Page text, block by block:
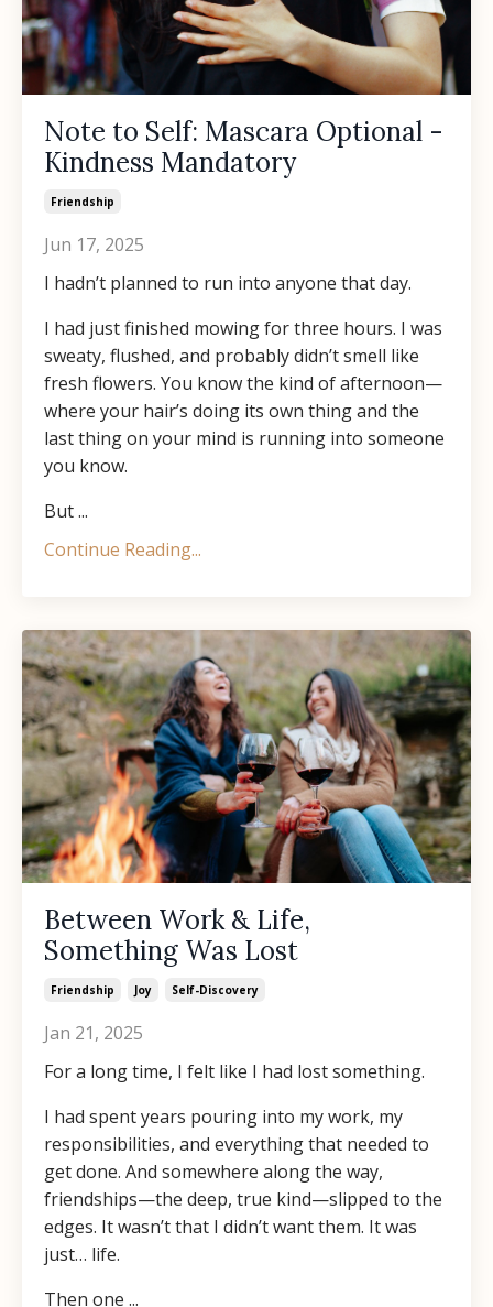
Note to Self: Mascara Optional -
Kindness Mandatory
Friendship
Jun 17, 2025
I hadn’t planned to run into anyone that day.
I had just finished mowing for three hours. I was
sweaty, flushed, and probably didn’t smell like
fresh flowers. You know the kind of afternoon—
where your hair’s doing its own thing and the
last thing on your mind is running into someone
you know.
But ...
Continue Reading...
Between Work & Life,
Something Was Lost
Friendship Joy Self-Discovery
Jan 21, 2025
For a long time, I felt like I had lost something.
I had spent years pouring into my work, my
responsibilities, and everything that needed to
get done. And somewhere along the way,
friendships—the deep, true kind—slipped to the
edges. It wasn’t that I didn’t want them. It was
just… life.
Then one ...